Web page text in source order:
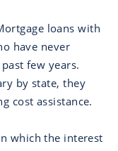
loans with
have never
few years.
by state, they
cost assistance.
which the interest